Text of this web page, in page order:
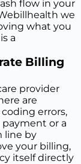
flow in your
we
what you
a
Billing
provider
are
errors,
payment or a
line by
your billing,
itself directly